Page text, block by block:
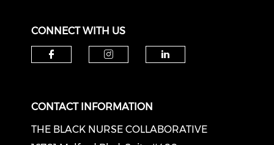
CONNECT WITH US
CONTACT INFORMATION
THE BLACK NURSE COLLABORATIVE